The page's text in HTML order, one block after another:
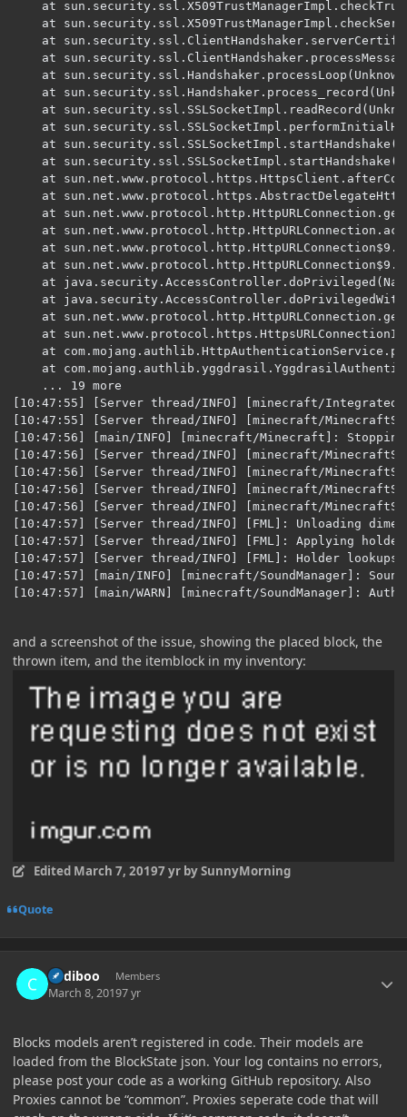
and a screenshot of the issue, showing the placed block, the
thrown item, and the itemblock in my inventory:
Edited March 7, 20197 yrby SunnyMorning
Quote
Cadiboo Members
March 8, 20197 yr
Blocks models aren’t registered in code. Their models are
loaded from the BlockState json. Your log contains no errors,
please post your code as a working GitHub repository. Also
Proxies cannot be “common”. Proxies seperate code that will